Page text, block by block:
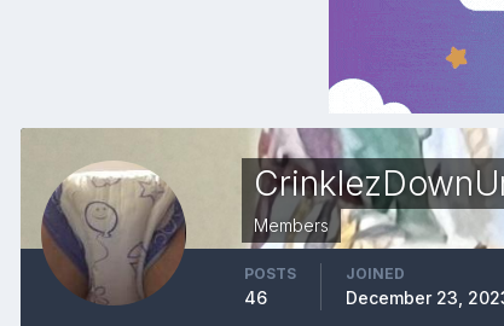
Members
POSTS
46
JOINED
December 23,